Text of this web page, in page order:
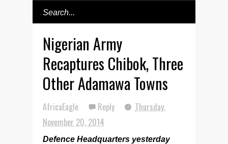
Nigerian Army
Recaptures Chibok, Three
Other Adamawa Towns
AfricaEagle Reply
Thursday,
November 20, 2014
Defence Headquarters yesterday